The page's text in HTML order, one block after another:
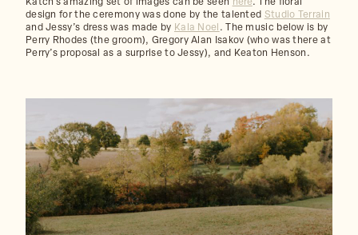
design for the ceremony was done by the talented Studio Terrain
and Jessy’s dress was made by Kala Noel. The music below is by
Perry Rhodes (the groom), Gregory Alan Isakov (who was there at
Perry’s proposal as a surprise to Jessy), and Keaton Henson.